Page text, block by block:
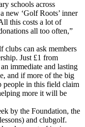
schools across
new ‘Golf Roots’ inner
this costs a lot of
all too often,”
clubs can ask members
Just £1 from
immediate and lasting
and if more of the big
people in this field claim
more it will be
by the Foundation, the
and clubgolf.